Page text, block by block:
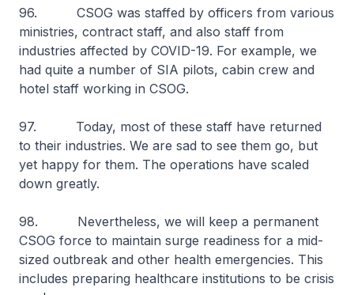
96. CSOG was staffed by officers from various
ministries, contract staff, and also staff from
industries affected by COVID-19. For example, we
had quite a number of SIA pilots, cabin crew and
hotel staff working in CSOG.
97. Today, most of these staff have returned
to their industries. We are sad to see them go, but
yet happy for them. The operations have scaled
down greatly.
98. Nevertheless, we will keep a permanent
CSOG force to maintain surge readiness for a mid-
sized outbreak and other health emergencies. This
includes preparing healthcare institutions to be crisis